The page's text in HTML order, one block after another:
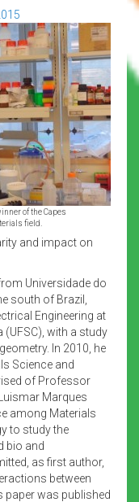
of the Capes
field.
and impact on
Universidade do
south of Brazil,
Engineering at
(UFSC), with a study
In 2010, he
Science and
of Professor
Marques
among Materials
to study the
bio and
as first author,
between
paper was published